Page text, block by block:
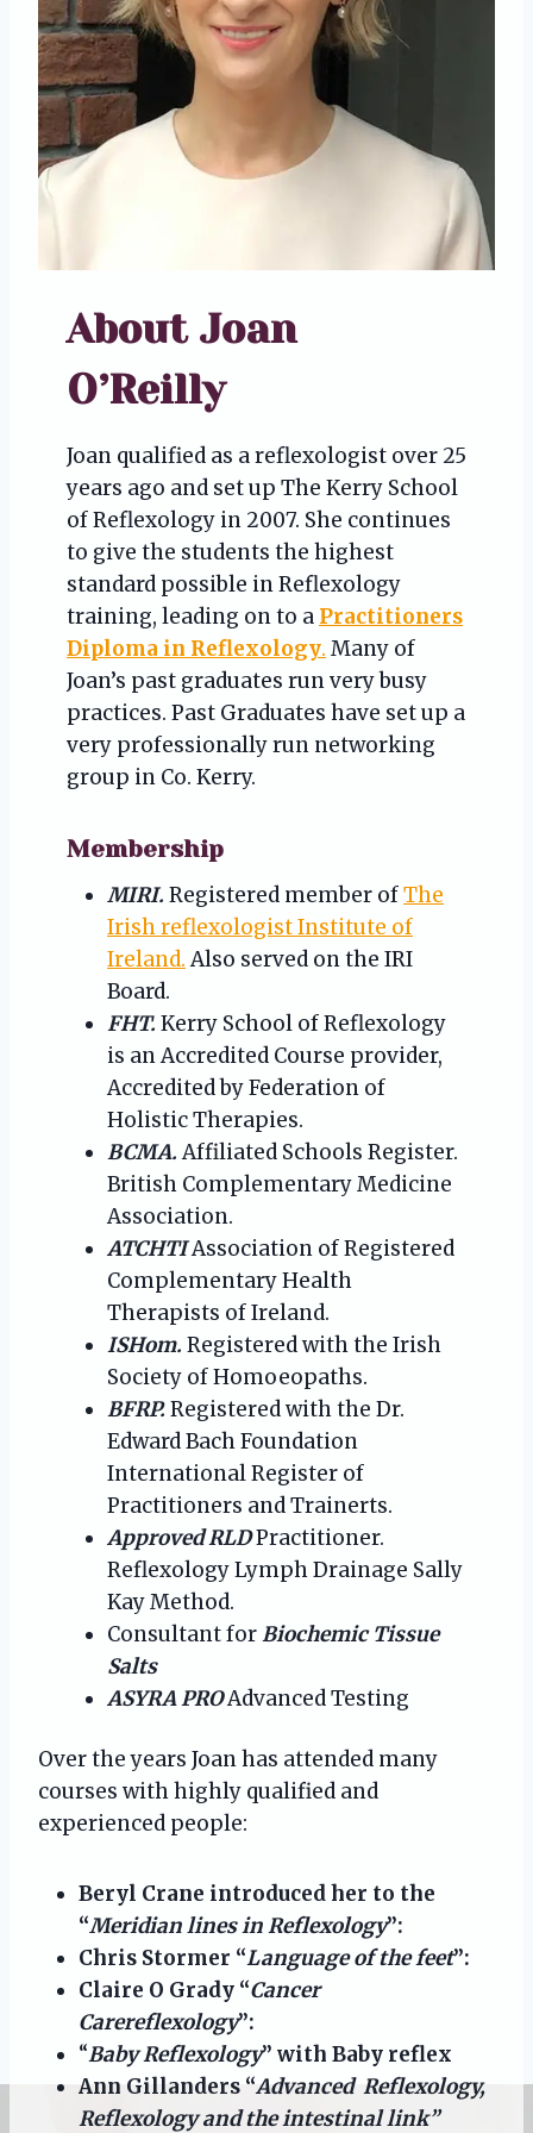
About Joan
O’Reilly
Joan qualified as a reflexologist over 25
years ago and set up The Kerry School
of Reflexology in 2007. She continues
to give the students the highest
standard possible in Reflexology
training, leading on to a Practitioners
Diploma in Reflexology. Many of
Joan’s past graduates run very busy
practices. Past Graduates have set up a
very professionally run networking
group in Co. Kerry.
Membership
MIRI. Registered member ofThe
Irish reflexologist Institute of
Ireland.Also served on the IRI
Board.
FHT. Kerry School of Reflexology
is an Accredited Course provider,
Accredited by Federation of
Holistic Therapies.
BCMA.Affiliated Schools Register.
British Complementary Medicine
Association.
ATCHTIAssociation of Registered
Complementary Health
Therapists of Ireland.
ISHom. Registered with the Irish
Society of Homoeopaths.
BFRP.Registered with the Dr.
Edward Bach Foundation
International Register of
Practitioners and Trainerts.
Approved RLDPractitioner.
Reflexology Lymph Drainage Sally
Kay Method.
Consultant forBiochemic Tissue
Salts
ASYRA PROAdvanced Testing
Over the years Joan has attended many
courses with highly qualified and
experienced people:
Beryl Crane introduced her to the
“Meridian lines in Reflexology”:
Chris Stormer “Language of the feet”:
Claire O Grady “Cancer
Carereflexology”:
“Baby Reflexology” with Baby reflex
Ann Gillanders “Advanced Reflexology,
Reflexology and the intestinal link”